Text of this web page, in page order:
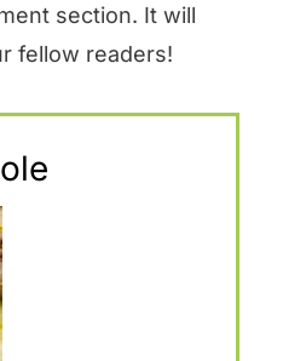
section. It will
fellow readers!